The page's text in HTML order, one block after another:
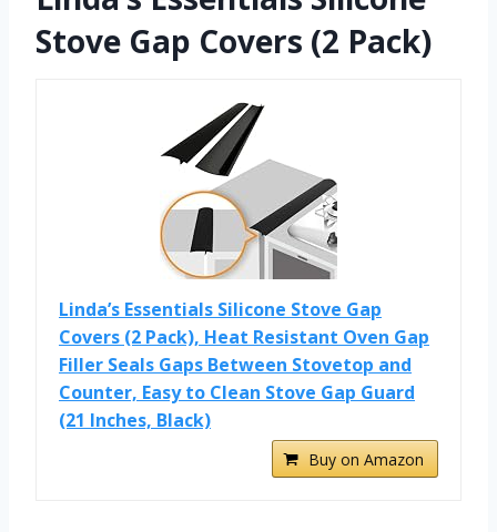
Stove Gap Covers (2 Pack)
Linda’s Essentials Silicone Stove Gap
Covers (2 Pack), Heat Resistant Oven Gap
Filler Seals Gaps Between Stovetop and
Counter, Easy to Clean Stove Gap Guard
(21 Inches, Black)
Buy on Amazon